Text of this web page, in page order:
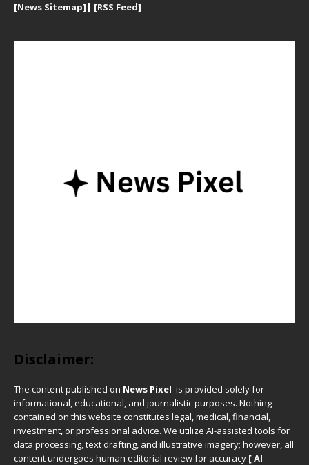
[News Sitemap] | [RSS Feed]
Disclaimer:
The content published on News Pixel is provided solely for
informational, educational, and journalistic purposes. Nothing
contained on this website constitutes legal, medical, financial,
investment, or professional advice. We utilize AI-assisted tools for
data processing, text drafting, and illustrative imagery; however, all
content undergoes human editorial review for accuracy [ AI